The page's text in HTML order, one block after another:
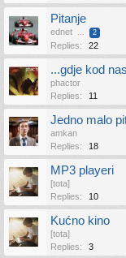
Pitanje
ednet ... 2
Replies: 22
...gdje kod
phactor
Replies:
11
Jedno malo
amkan
Replies:
18
MP3 playeri
[tota]
Replies:
10
Kućno kino
[tota]
Replies:
3